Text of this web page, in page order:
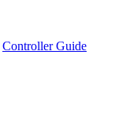
Controller Guide